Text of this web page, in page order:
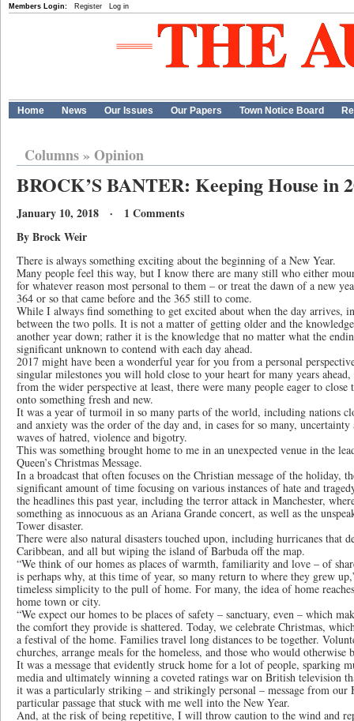
Members Login: Register Log in
Home News Our Issues Our Papers Town Notice Board
Columns» Opinion
BROCK’S BANTER: Keeping House in
January 10, 2018 · 1 Comments
By Brock Weir
There is always something exciting about the beginning of a New Year.
Many people feel this way, but I know there are many still who either
for whatever reason most personal to them – or treat the dawn of a new
364 or so that came before and the 365 still to come.
While I always find something to get excited about when the day arrives,
between the two polls. It is not a matter of getting older and the
another year down; rather it is the knowledge that no matter what the
significant unknown to contend with each day ahead.
2017 might have been a wonderful year for you from a personal
singular milestones you will hold close to your heart for many years
from the wider perspective at least, there were many people eager to
onto something fresh and new.
It was a year of turmoil in so many parts of the world, including nations
and anxiety was the order of the day and, in cases for so many,
waves of hatred, violence and bigotry.
This was something brought home to me in an unexpected venue in the
Queen’s Christmas Message.
In a broadcast that often focuses on the Christian message of the holiday,
significant amount of time focusing on various instances of hate and
the headlines this past year, including the terror attack in Manchester,
something as innocuous as an Ariana Grande concert, as well as the
Tower disaster.
There were also natural disasters touched upon, including hurricanes that
Caribbean, and all but wiping the island of Barbuda off the map.
“We think of our homes as places of warmth, familiarity and love – of
is perhaps why, at this time of year, so many return to where they grew
timeless simplicity to the pull of home. For many, the idea of home
home town or city.
“We expect our homes to be places of safety – sanctuary, even – which
the comfort they provide is shattered. Today, we celebrate Christmas,
a festival of the home. Families travel long distances to be together.
churches, arrange meals for the homeless, and those who would otherwise
It was a message that evidently struck home for a lot of people, sparking
media and ultimately winning a coveted ratings war on British television
it was a particularly striking – and strikingly personal – message from our
particular passage that stuck with me well into the New Year.
And, at the risk of being repetitive, I will throw caution to the wind and